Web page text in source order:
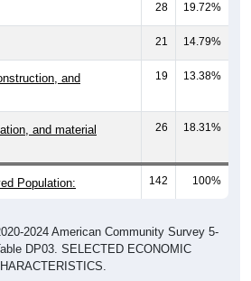
21 14.79%
and
19 13.38%
and material
26 18.31%
Population: 142 100%
DP03. SELECTED ECONOMIC